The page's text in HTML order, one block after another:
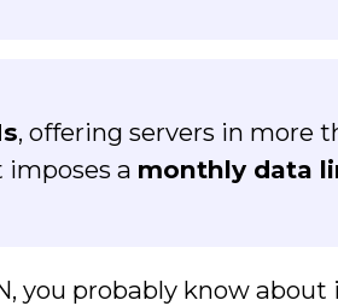
, offering servers in more
a monthly data
you probably know about